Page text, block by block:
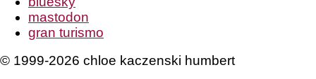
mastodon
gran turismo
© 1999-2026 chloe kaczenski humbert